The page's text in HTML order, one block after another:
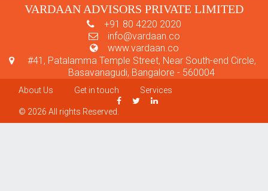
VARDAAN ADVISORS PRIVATE LIMITED
+91 80 4220 2020
info@vardaan.co
www.vardaan.co
#41, Patalamma Temple Street, Near South-end Circle,
Basavanagudi, Bangalore - 560004
About Us Get in touch Services
© 2026 All rights Reserved.